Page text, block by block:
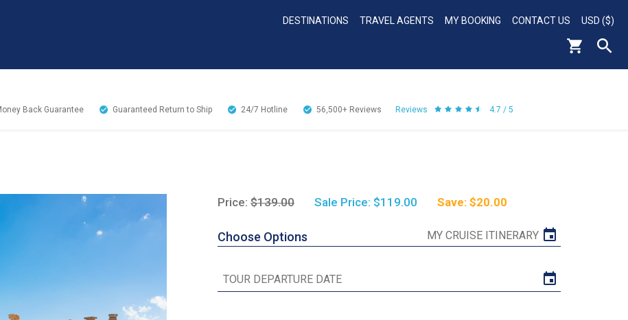
DESTINATIONS TRAVEL AGENTS MY BOOKING CONTACT US USD ($)
Back Guarantee Guaranteed Return to Ship 24/7 Hotline 56,500+ Reviews Reviews 4.7 / 5
Price: $139.00 Sale Price: $119.00 Save: $20.00
Choose Options MY CRUISE ITINERARY